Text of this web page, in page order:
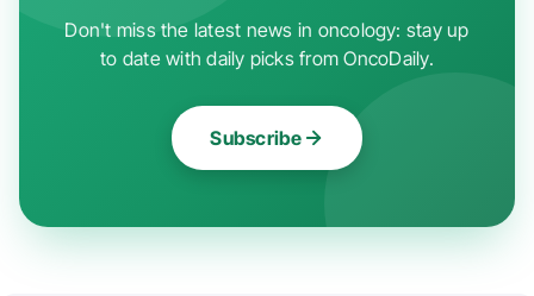
Don't miss the latest news in oncology: stay up
to date with daily picks from OncoDaily.
Subscribe